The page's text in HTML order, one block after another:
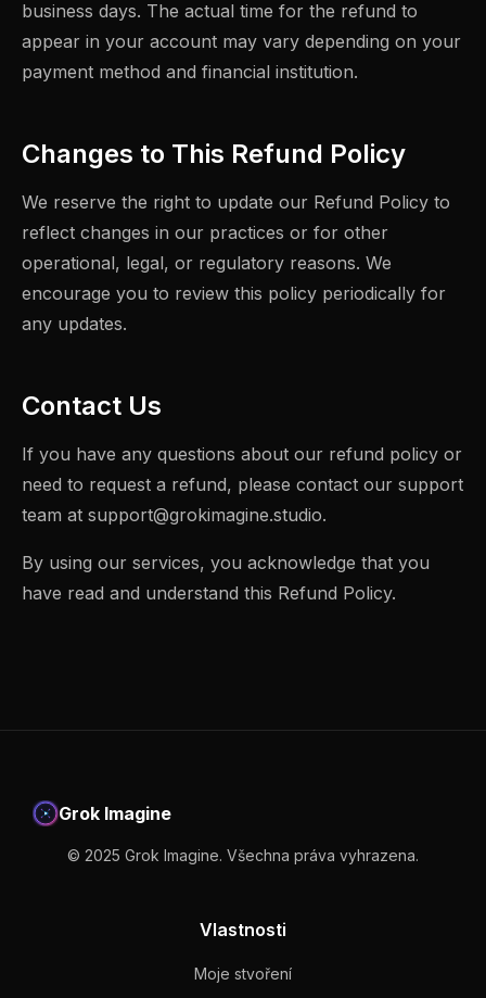
business days. The actual time for the refund to
appear in your account may vary depending on your
payment method and financial institution.
Changes to This Refund Policy
We reserve the right to update our Refund Policy to
reflect changes in our practices or for other
operational, legal, or regulatory reasons. We
encourage you to review this policy periodically for
any updates.
Contact Us
If you have any questions about our refund policy or
need to request a refund, please contact our support
team at support@grokimagine.studio.
By using our services, you acknowledge that you
have read and understand this Refund Policy.
Grok Imagine
© 2025 Grok Imagine. Všechna práva vyhrazena.
Vlastnosti
Moje stvoření